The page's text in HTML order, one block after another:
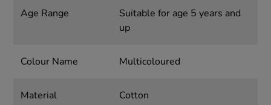
Age Range
Suitable for age 5 years and
up
Colour Name Multicoloured
Material Cotton